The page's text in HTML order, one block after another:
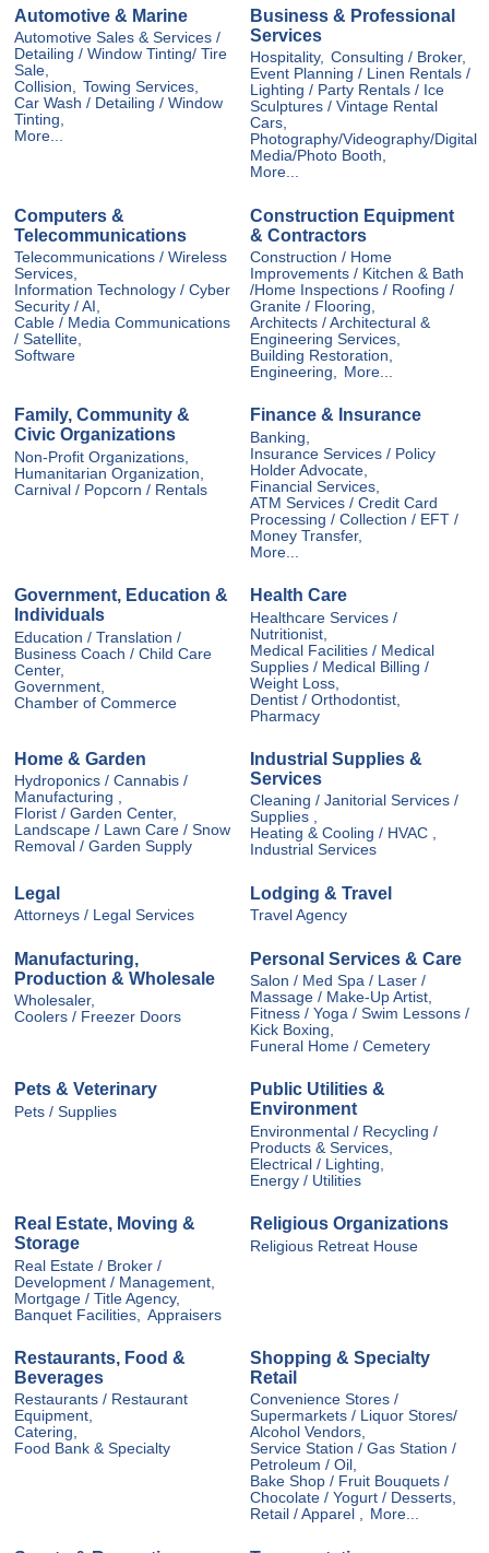
Automotive & Marine
Automotive Sales & Services /
Detailing / Window Tinting/ Tire
Sale,
Collision, Towing Services,
Car Wash / Detailing / Window
Tinting,
More...
Business & Professional
Services
Hospitality, Consulting / Broker,
Event Planning / Linen Rentals /
Lighting / Party Rentals / Ice
Sculptures / Vintage Rental
Cars,
Photography/Videography/Digital
Media/Photo Booth,
More...
Computers &
Telecommunications
Telecommunications / Wireless
Services,
Information Technology / Cyber
Security / AI,
Cable / Media Communications
/ Satellite,
Software
Construction Equipment
& Contractors
Construction / Home
Improvements / Kitchen & Bath
/Home Inspections / Roofing /
Granite / Flooring,
Architects / Architectural &
Engineering Services,
Building Restoration,
Engineering, More...
Family, Community &
Civic Organizations
Non-Profit Organizations,
Humanitarian Organization,
Carnival / Popcorn / Rentals
Finance & Insurance
Banking,
Insurance Services / Policy
Holder Advocate,
Financial Services,
ATM Services / Credit Card
Processing / Collection / EFT /
Money Transfer,
More...
Government, Education &
Individuals
Education / Translation /
Business Coach / Child Care
Center,
Government,
Chamber of Commerce
Health Care
Healthcare Services /
Nutritionist,
Medical Facilities / Medical
Supplies / Medical Billing /
Weight Loss,
Dentist / Orthodontist,
Pharmacy
Home & Garden
Hydroponics / Cannabis /
Manufacturing ,
Florist / Garden Center,
Landscape / Lawn Care / Snow
Removal / Garden Supply
Industrial Supplies &
Services
Cleaning / Janitorial Services /
Supplies ,
Heating & Cooling / HVAC ,
Industrial Services
Legal
Attorneys / Legal Services
Lodging & Travel
Travel Agency
Manufacturing,
Production & Wholesale
Wholesaler,
Coolers / Freezer Doors
Personal Services & Care
Salon / Med Spa / Laser /
Massage / Make-Up Artist,
Fitness / Yoga / Swim Lessons /
Kick Boxing,
Funeral Home / Cemetery
Pets & Veterinary
Pets / Supplies
Public Utilities &
Environment
Environmental / Recycling /
Products & Services,
Electrical / Lighting,
Energy / Utilities
Real Estate, Moving &
Storage
Real Estate / Broker /
Development / Management,
Mortgage / Title Agency,
Banquet Facilities,
Appraisers
Religious Organizations
Religious Retreat House
Restaurants, Food &
Beverages
Restaurants / Restaurant
Equipment,
Catering,
Food Bank & Specialty
Shopping & Specialty
Retail
Convenience Stores /
Supermarkets / Liquor Stores/
Alcohol Vendors,
Service Station / Gas Station /
Petroleum / Oil,
Bake Shop / Fruit Bouquets /
Chocolate / Yogurt / Desserts,
Retail / Apparel , More...